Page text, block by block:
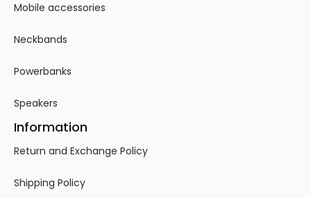
Mobile accessories
Neckbands
Powerbanks
Speakers
Information
Return and Exchange Policy
Shipping Policy